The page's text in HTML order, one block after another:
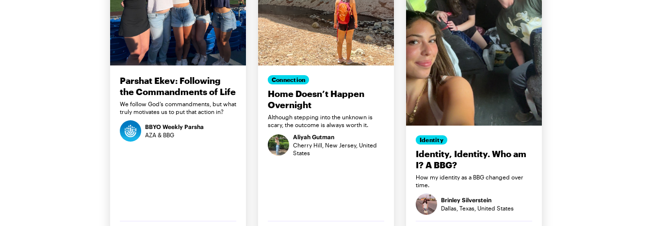
Parshat Ekev: Following
the Commandments of Life
We follow God’s commandments, but what
truly motivates us to put that action in?
BBYO Weekly Parsha
AZA & BBG
Connection
Home Doesn’t Happen
Overnight
Although stepping into the unknown is
scary, the outcome is always worth it.
Aliyah Gutman
Cherry Hill, New Jersey, United
States
Identity
Identity, Identity. Who am
I? A BBG?
How my identity as a BBG changed over
time.
Brinley Silverstein
Dallas, Texas, United States